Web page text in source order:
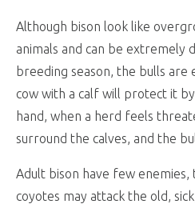
Although bison look like
animals and can be extremely
breeding season, the bulls are
cow with a calf will protect it
hand, when a herd feels
surround the calves, and the
Adult bison have few enemies,
coyotes may attack the old,